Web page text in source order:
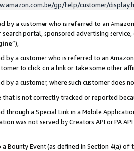
gp/help/customer/
by a customer who is referred to an
search portal, sponsored advertising
”),
by a customer who is referred to an
to click on a link or take some other
by a customer, where such customer does
that is not correctly tracked or reported
through a Special Link in a Mobile
was not served by Creators API or PA
a Bounty Event (as defined in Section 4(a)